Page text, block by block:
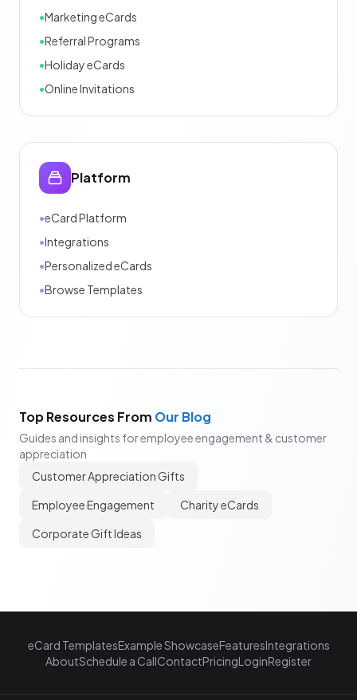
•Marketing eCards
•Referral Programs
•Holiday eCards
•Online Invitations
Platform
•eCard Platform
•Integrations
•Personalized eCards
•Browse Templates
Top Resources From Our Blog
Guides and insights for employee engagement & customer
appreciation
Customer Appreciation Gifts
Employee Engagement
Charity eCards
Corporate Gift Ideas
eCard TemplatesExample ShowcaseFeaturesIntegrations
AboutSchedule a CallContactPricingLoginRegister